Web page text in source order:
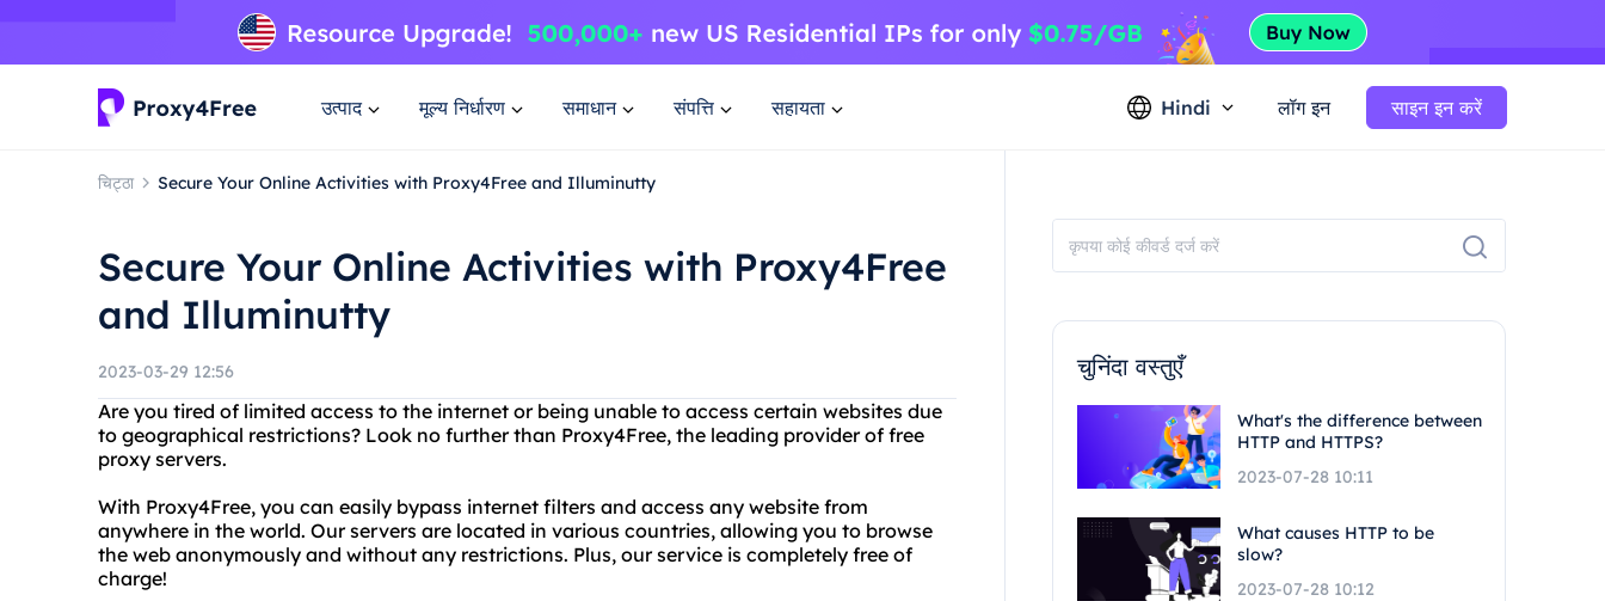
उत्पाद मूल्य निर्धारण समाधान संपत्ति सहायता Hindi लॉग इन साइन इन करें
चिट्ठा Secure Your Online Activities with Proxy4Free and Illuminutty
Secure Your Online Activities with Proxy4Free
and Illuminutty
2023-03-29 12:56
Are you tired of limited access to the internet or being unable to access certain websites due
to geographical restrictions? Look no further than Proxy4Free, the leading provider of free
proxy servers.
With Proxy4Free, you can easily bypass internet filters and access any website from
anywhere in the world. Our servers are located in various countries, allowing you to browse
the web anonymously and without any restrictions. Plus, our service is completely free of
charge!
चुनिंदा वस्तुएँ
What's the difference between
HTTP and HTTPS?
2023-07-28 10:11
What causes HTTP to be
slow?
2023-07-28 10:12